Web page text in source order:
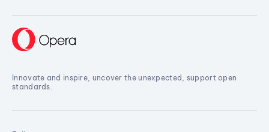
Innovate and inspire, uncover the unexpected, support open
standards.